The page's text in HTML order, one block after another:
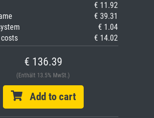
€ 11.92
€ 39.31
€ 1.04
€ 14.02
€ 136.39
(Enthält 13.5% MwSt.)
Add to cart